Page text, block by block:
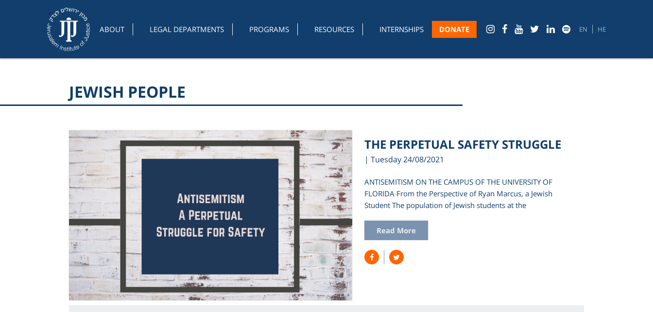
ABOUT LEGAL DEPARTMENTS PROGRAMS RESOURCES INTERNSHIPS DONATE EN HE
JEWISH PEOPLE
THE PERPETUAL SAFETY STRUGGLE
| Tuesday 24/08/2021
ANTISEMITISM ON THE CAMPUS OF THE UNIVERSITY OF
FLORIDA From the Perspective of Ryan Marcus, a Jewish
Student The population of Jewish students at the
Read More